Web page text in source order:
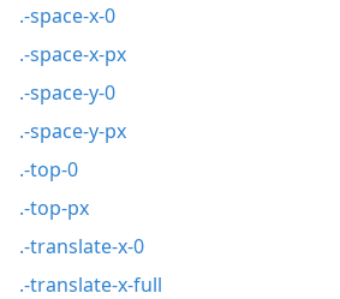
.-space-x-0
.-space-x-px
.-space-y-0
.-space-y-px
.-top-0
.-top-px
.-translate-x-0
.-translate-x-full